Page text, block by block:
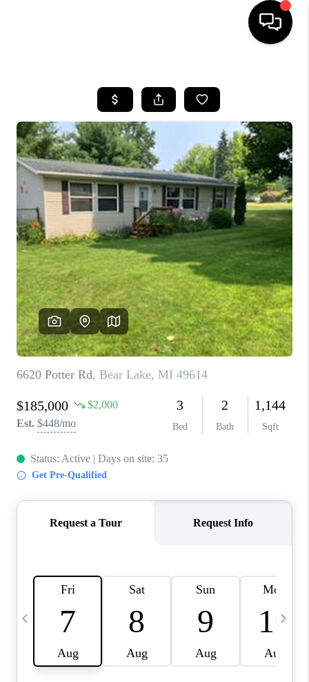
SEARCH LISTINGS
BUYING
SELLING
FINANCING
HOME VALUE
WHO WE ARE
GIVING BACK
CAREERS
ABOUT PLACE
CONNECT
TOP AREAS
BLOG